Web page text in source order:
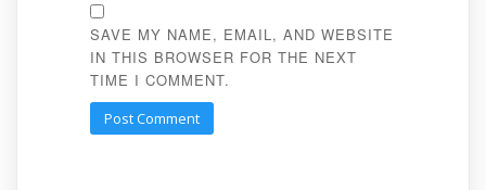
SAVE MY NAME, EMAIL, AND WEBSITE
IN THIS BROWSER FOR THE NEXT
TIME I COMMENT.